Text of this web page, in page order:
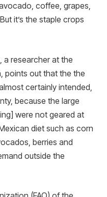
coffee, grapes,
it’s the staple crops
a researcher at the
points out that the the
certainly intended,
because the large
were not geared at
diet such as corn
berries and
outside the